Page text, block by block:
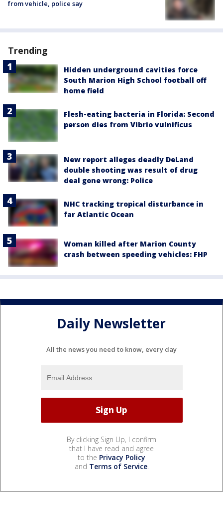
from vehicle, police say
Trending
Hidden underground cavities force
South Marion High School football off
home field
Flesh-eating bacteria in Florida: Second
person dies from Vibrio vulnificus
New report alleges deadly DeLand
double shooting was result of drug
deal gone wrong: Police
NHC tracking tropical disturbance in
far Atlantic Ocean
Woman killed after Marion County
crash between speeding vehicles: FHP
Daily Newsletter
All the news you need to know, every day
By clicking Sign Up, I confirm
that I have read and agree
to the Privacy Policy
and Terms of Service.